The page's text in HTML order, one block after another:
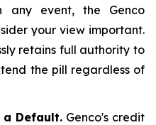
any event, the Genco
your view important.
retains full authority to
the pill regardless of
a Default. Genco's credit